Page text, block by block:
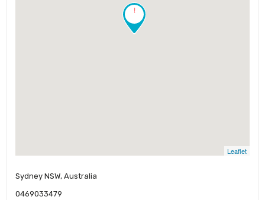
!
Leaflet
Sydney NSW, Australia
0469033479